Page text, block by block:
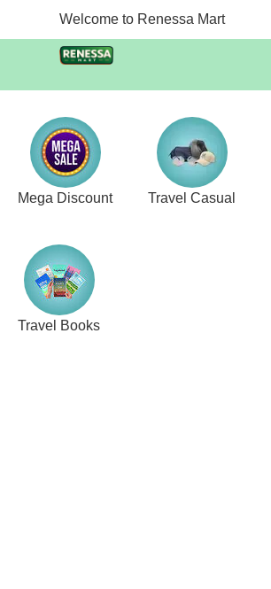
Welcome to Renessa Mart
Mega Discount Travel Casual
Travel Books